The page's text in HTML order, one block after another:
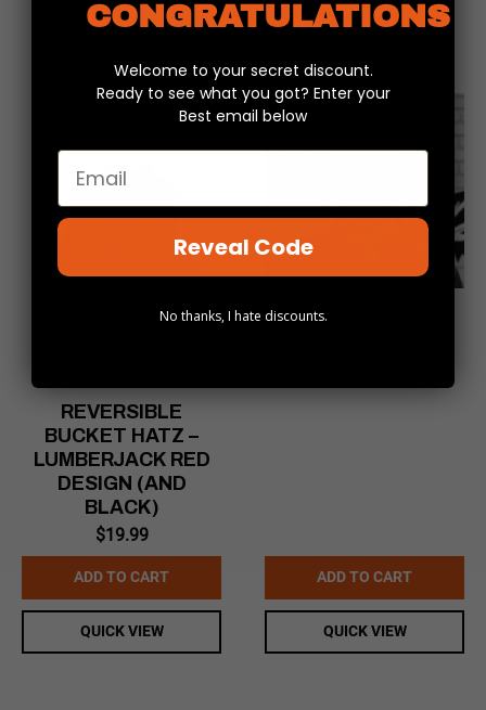
REVERSIBLE
BUCKET HATZ –
LUMBERJACK RED
DESIGN (AND
BLACK)
$19.99
ADD TO CART
QUICK VIEW
SKULLIFY
ADD TO CART
QUICK VIEW
CONGRATULATIONS
Welcome to your secret discount.
Ready to see what you got? Enter your
Best email below
Email
Reveal Code
No thanks, I hate discounts.